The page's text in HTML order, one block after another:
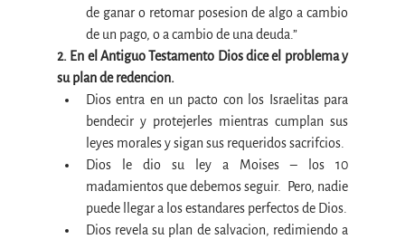
de ganar o retomar posesion de algo a cambio
de un pago, o a cambio de una deuda.”
2. En el Antiguo Testamento Dios dice el problema y
su plan de redencion.
Dios entra en un pacto con los Israelitas para
bendecir y protejerles mientras cumplan sus
leyes morales y sigan sus requeridos sacrifcios.
Dios le dio su ley a Moises – los 10
madamientos que debemos seguir.  Pero, nadie
puede llegar a los estandares perfectos de Dios.
Dios revela su plan de salvacion, redimiendo a